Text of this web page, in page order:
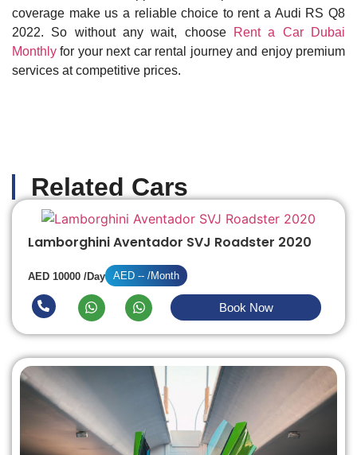
coverage make us a reliable choice to rent a Audi RS Q8
2022. So without any wait, choose
Rent a Car Dubai
Monthly for your next car rental journey and enjoy premium
services at competitive prices.
Related Cars
Lamborghini Aventador SVJ Roadster 2020
AED 10000 /Day AED -- /Month
Book Now